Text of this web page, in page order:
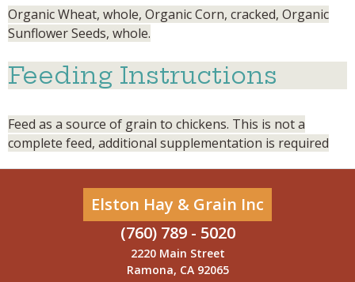
Organic Wheat, whole, Organic Corn, cracked, Organic
Sunflower Seeds, whole.
Feeding Instructions
Feed as a source of grain to chickens. This is not a
complete feed, additional supplementation is required
Elston Hay & Grain Inc
(760) 789 - 5020
2220 Main Street
Ramona, CA 92065